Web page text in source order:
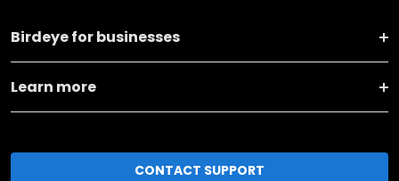
Birdeye for businesses
Learn more
CONTACT SUPPORT